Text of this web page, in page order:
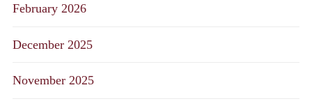
February 2026
December 2025
November 2025